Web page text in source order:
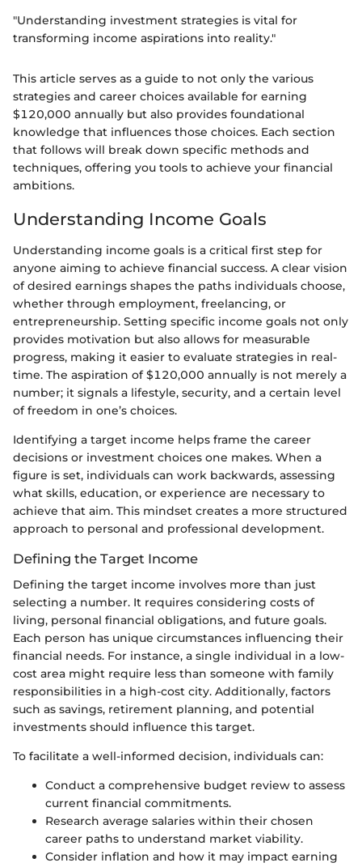
"Understanding investment strategies is vital for
transforming income aspirations into reality."
This article serves as a guide to not only the various
strategies and career choices available for earning
$120,000 annually but also provides foundational
knowledge that influences those choices. Each section
that follows will break down specific methods and
techniques, offering you tools to achieve your financial
ambitions.
Understanding Income Goals
Understanding income goals is a critical first step for
anyone aiming to achieve financial success. A clear vision
of desired earnings shapes the paths individuals choose,
whether through employment, freelancing, or
entrepreneurship. Setting specific income goals not only
provides motivation but also allows for measurable
progress, making it easier to evaluate strategies in real-
time. The aspiration of $120,000 annually is not merely a
number; it signals a lifestyle, security, and a certain level
of freedom in one’s choices.
Identifying a target income helps frame the career
decisions or investment choices one makes. When a
figure is set, individuals can work backwards, assessing
what skills, education, or experience are necessary to
achieve that aim. This mindset creates a more structured
approach to personal and professional development.
Defining the Target Income
Defining the target income involves more than just
selecting a number. It requires considering costs of
living, personal financial obligations, and future goals.
Each person has unique circumstances influencing their
financial needs. For instance, a single individual in a low-
cost area might require less than someone with family
responsibilities in a high-cost city. Additionally, factors
such as savings, retirement planning, and potential
investments should influence this target.
To facilitate a well-informed decision, individuals can:
Conduct a comprehensive budget review to assess
current financial commitments.
Research average salaries within their chosen
career paths to understand market viability.
Consider inflation and how it may impact earning